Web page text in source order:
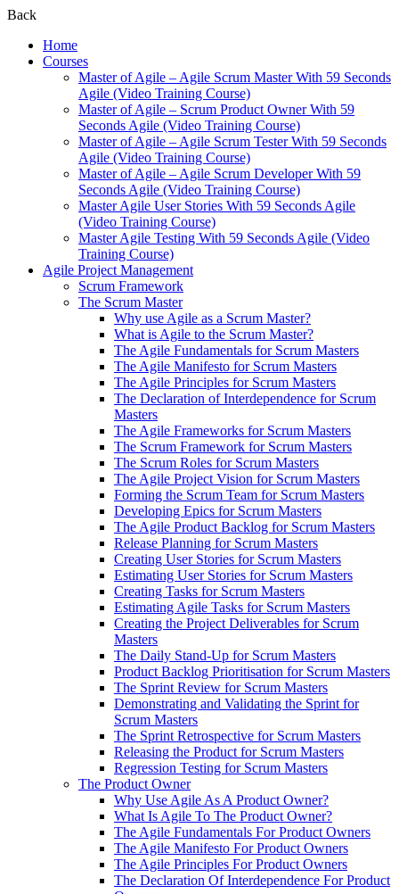
Back
Home
Courses
Master of Agile – Agile Scrum Master With 59 Seconds
Agile (Video Training Course)
Master of Agile – Scrum Product Owner With 59
Seconds Agile (Video Training Course)
Master of Agile – Agile Scrum Tester With 59 Seconds
Agile (Video Training Course)
Master of Agile – Agile Scrum Developer With 59
Seconds Agile (Video Training Course)
Master Agile User Stories With 59 Seconds Agile
(Video Training Course)
Master Agile Testing With 59 Seconds Agile (Video
Training Course)
Agile Project Management
Scrum Framework
The Scrum Master
Why use Agile as a Scrum Master?
What is Agile to the Scrum Master?
The Agile Fundamentals for Scrum Masters
The Agile Manifesto for Scrum Masters
The Agile Principles for Scrum Masters
The Declaration of Interdependence for Scrum
Masters
The Agile Frameworks for Scrum Masters
The Scrum Framework for Scrum Masters
The Scrum Roles for Scrum Masters
The Agile Project Vision for Scrum Masters
Forming the Scrum Team for Scrum Masters
Developing Epics for Scrum Masters
The Agile Product Backlog for Scrum Masters
Release Planning for Scrum Masters
Creating User Stories for Scrum Masters
Estimating User Stories for Scrum Masters
Creating Tasks for Scrum Masters
Estimating Agile Tasks for Scrum Masters
Creating the Project Deliverables for Scrum
Masters
The Daily Stand-Up for Scrum Masters
Product Backlog Prioritisation for Scrum Masters
The Sprint Review for Scrum Masters
Demonstrating and Validating the Sprint for
Scrum Masters
The Sprint Retrospective for Scrum Masters
Releasing the Product for Scrum Masters
Regression Testing for Scrum Masters
The Product Owner
Why Use Agile As A Product Owner?
What Is Agile To The Product Owner?
The Agile Fundamentals For Product Owners
The Agile Manifesto For Product Owners
The Agile Principles For Product Owners
The Declaration Of Interdependence For Product